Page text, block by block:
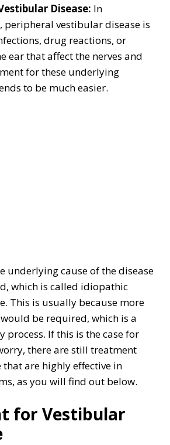
Disease: In
peripheral vestibular disease is
drug reactions, or
ear that affect the nerves and
for these underlying
to be much easier.
underlying cause of the disease
which is called idiopathic
This is usually because more
be required, which is a
process. If this is the case for
there are still treatment
are highly effective in
as you will find out below.
for Vestibular